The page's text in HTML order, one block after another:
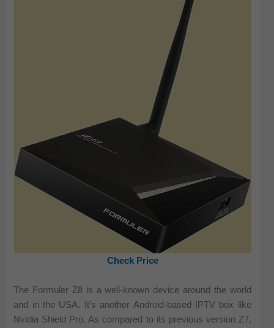
Check Price
The Formuler Z8 is a well-known device around the world
and in the USA. It’s another Android-based IPTV box like
Nvidia Shield Pro. As compared to its previous version Z7,